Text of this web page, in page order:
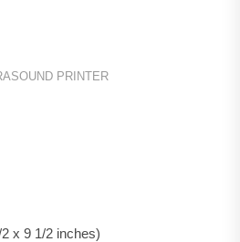
PRINTER
x 9 1/2 inches)